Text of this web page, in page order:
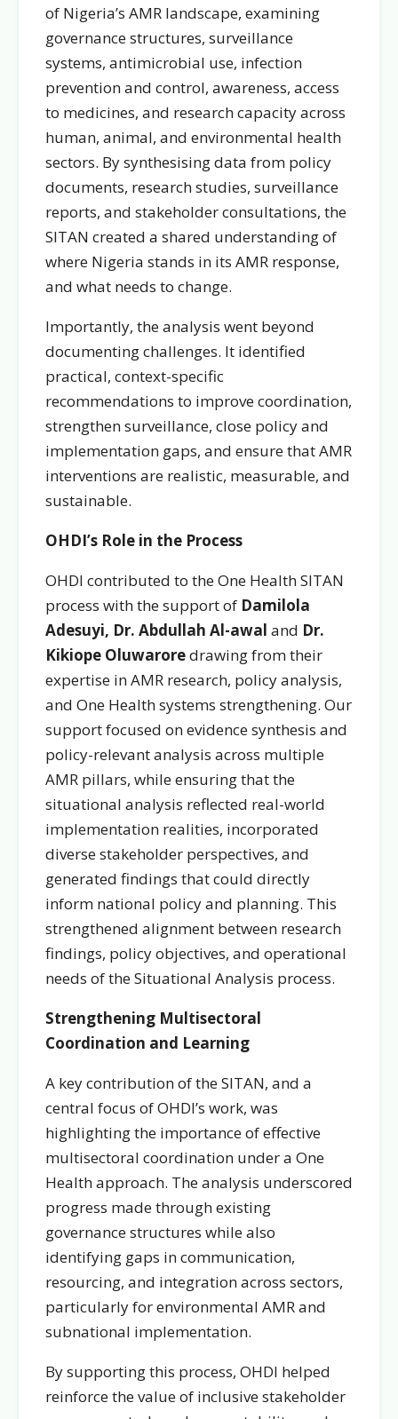
of Nigeria’s AMR landscape, examining
governance structures, surveillance
systems, antimicrobial use, infection
prevention and control, awareness, access
to medicines, and research capacity across
human, animal, and environmental health
sectors. By synthesising data from policy
documents, research studies, surveillance
reports, and stakeholder consultations, the
SITAN created a shared understanding of
where Nigeria stands in its AMR response,
and what needs to change.
Importantly, the analysis went beyond
documenting challenges. It identified
practical, context-specific
recommendations to improve coordination,
strengthen surveillance, close policy and
implementation gaps, and ensure that AMR
interventions are realistic, measurable, and
sustainable.
OHDI’s Role in the Process
OHDI contributed to the One Health SITAN
process with the support of Damilola
Adesuyi, Dr. Abdullah Al-awal and Dr.
Kikiope Oluwaroredrawing from their
expertise in AMR research, policy analysis,
and One Health systems strengthening. Our
support focused on evidence synthesis and
policy-relevant analysis across multiple
AMR pillars, while ensuring that the
situational analysis reflected real-world
implementation realities, incorporated
diverse stakeholder perspectives, and
generated findings that could directly
inform national policy and planning. This
strengthened alignment between research
findings, policy objectives, and operational
needs of the Situational Analysis process.
Strengthening Multisectoral
Coordination and Learning
A key contribution of the SITAN, and a
central focus of OHDI’s work, was
highlighting the importance of effective
multisectoral coordination under a One
Health approach. The analysis underscored
progress made through existing
governance structures while also
identifying gaps in communication,
resourcing, and integration across sectors,
particularly for environmental AMR and
subnational implementation.
By supporting this process, OHDI helped
reinforce the value of inclusive stakeholder